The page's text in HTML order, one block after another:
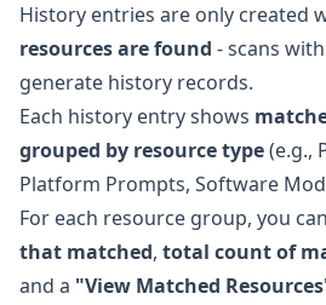
History entries are only created
resources are found - scans
generate history records.
Each history entry shows
grouped by resource type(e.g.,
Platform Prompts, Software
For each resource group, you
that matched, total count of
and a "View Matched